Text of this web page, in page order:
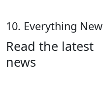
10. Everything New
Read the latest
news